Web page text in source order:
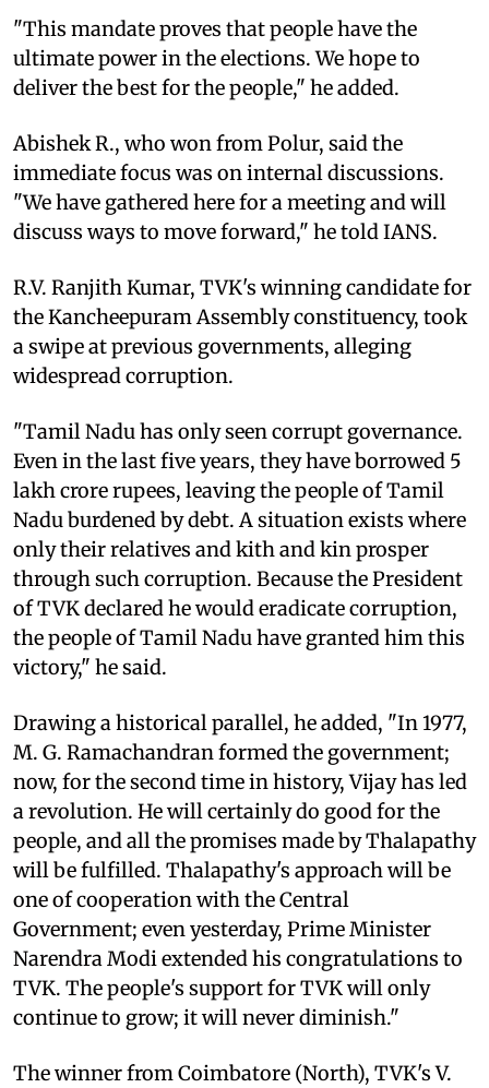
"This mandate proves that people have the
ultimate power in the elections. We hope to
deliver the best for the people," he added.
Abishek R., who won from Polur, said the
immediate focus was on internal discussions.
"We have gathered here for a meeting and will
discuss ways to move forward," he told IANS.
R.V. Ranjith Kumar, TVK's winning candidate for
the Kancheepuram Assembly constituency, took
a swipe at previous governments, alleging
widespread corruption.
"Tamil Nadu has only seen corrupt governance.
Even in the last five years, they have borrowed 5
lakh crore rupees, leaving the people of Tamil
Nadu burdened by debt. A situation exists where
only their relatives and kith and kin prosper
through such corruption. Because the President
of TVK declared he would eradicate corruption,
the people of Tamil Nadu have granted him this
victory," he said.
Drawing a historical parallel, he added, "In 1977,
M. G. Ramachandran formed the government;
now, for the second time in history, Vijay has led
a revolution. He will certainly do good for the
people, and all the promises made by Thalapathy
will be fulfilled. Thalapathy's approach will be
one of cooperation with the Central
Government; even yesterday, Prime Minister
Narendra Modi extended his congratulations to
TVK. The people's support for TVK will only
continue to grow; it will never diminish."
The winner from Coimbatore (North), TVK's V.